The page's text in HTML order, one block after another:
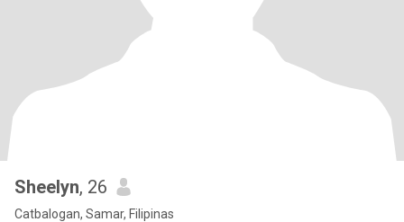
Sheelyn, 26
Catbalogan, Samar, Filipinas